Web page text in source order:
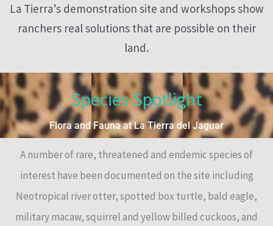
La Tierra’s demonstration site and workshops show
ranchers real solutions that are possible on their
land.
Species Spotlight
Flora and Fauna at La Tierra del Jaguar
A number of rare, threatened and endemic species of
interest have been documented on the site including
Neotropical river otter, spotted box turtle, bald eagle,
military macaw, squirrel and yellow billed cuckoos, and